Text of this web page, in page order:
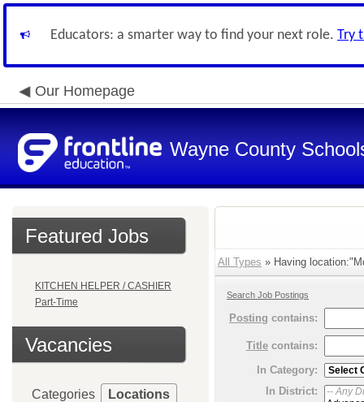
Educators: a smarter way to find your next role. Try
Our Homepage
Wayne County
Featured Jobs
KITCHEN HELPER / CASHIER
Part-Time
Vacancies
Categories Locations
All Types » Having
Search Job Postings
Posting contains:
Title contains:
In Category:
In District: